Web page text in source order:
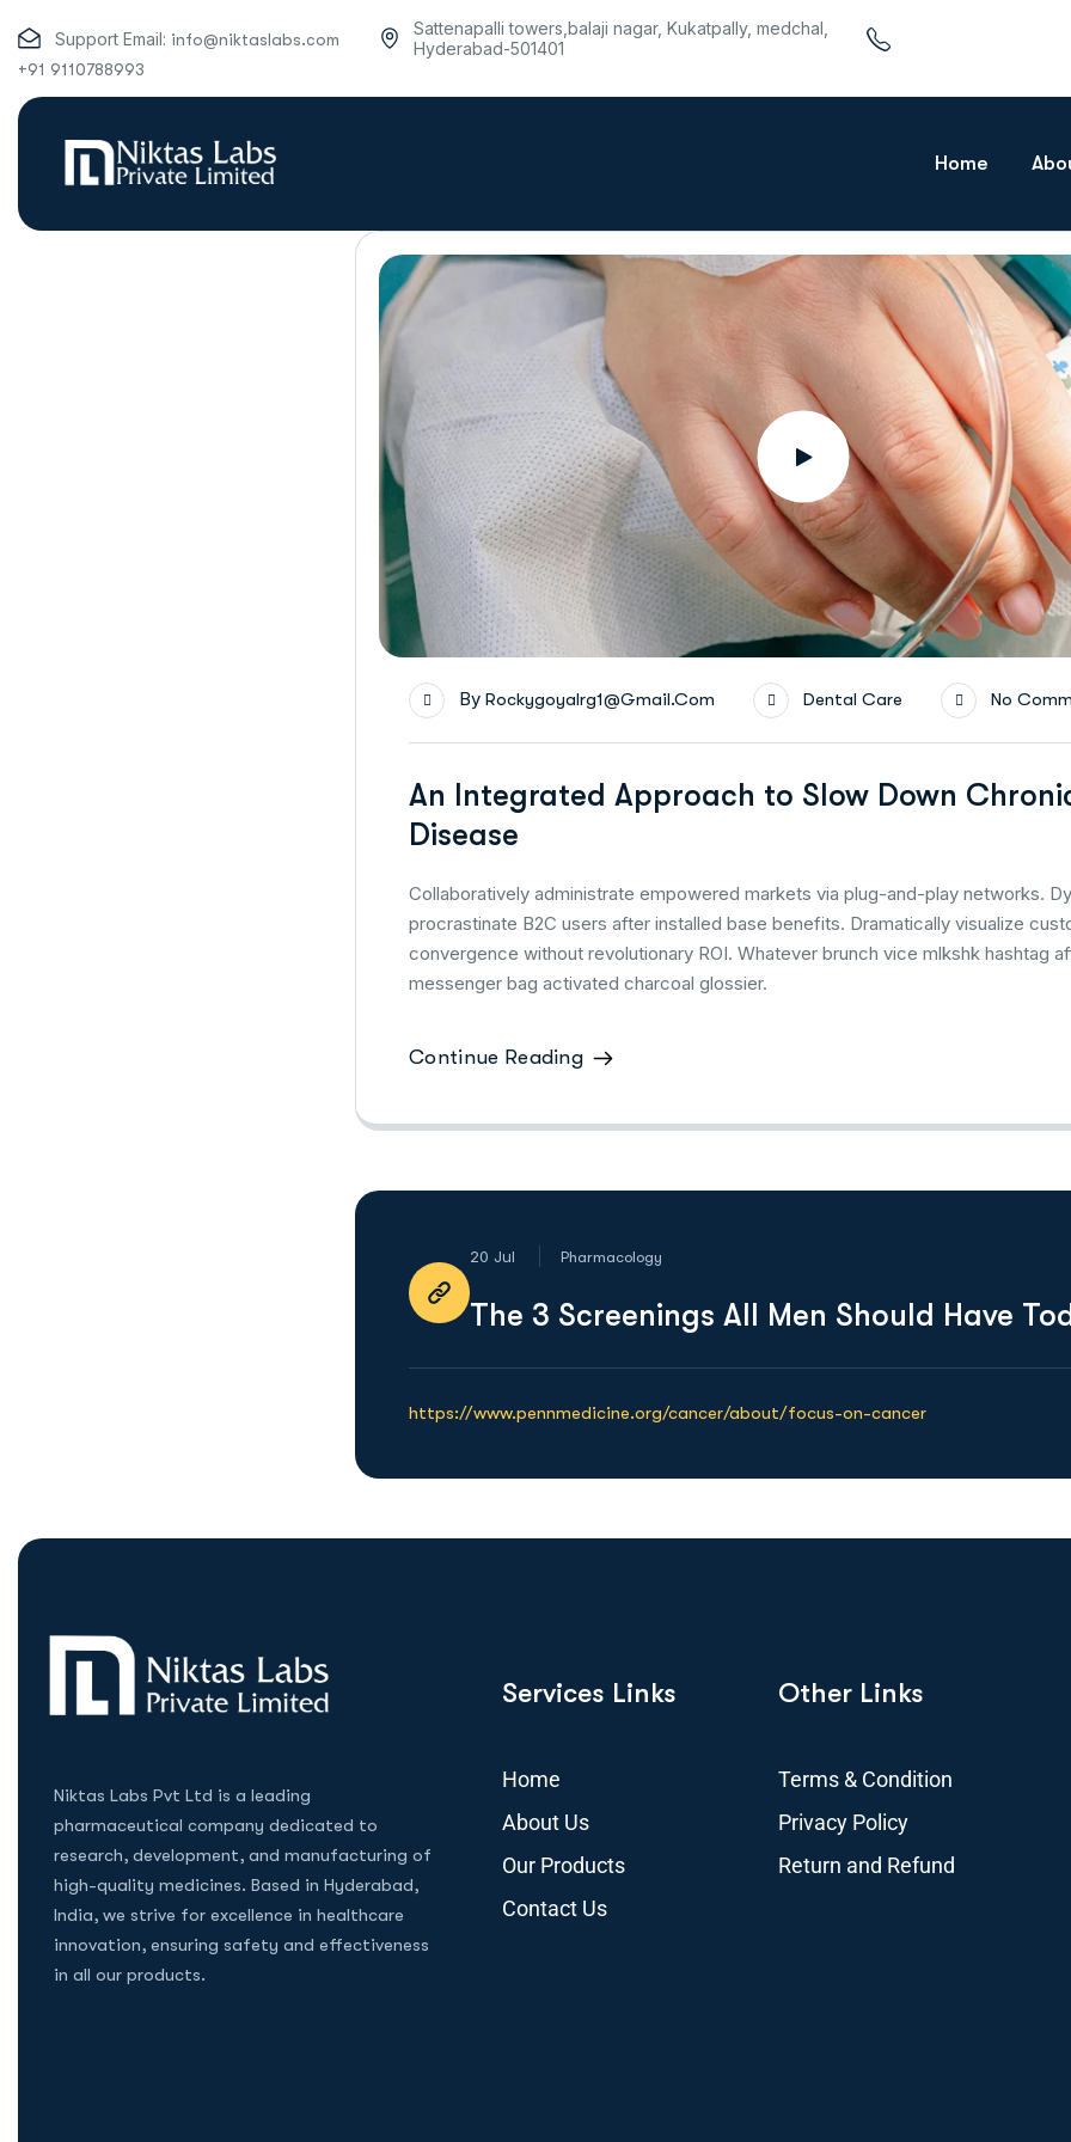
Support Email: info@niktaslabs.com
Sattenapalli towers,balaji nagar, Kukatpally, medchal,
Hyderabad-501401
+91 9110788993
Home
By Rockygoyalrg1@gmail.com Dental Care No
An Integrated Approach to Slow Down
Disease
Collaboratively administrate empowered markets via plug-and-play networks.
procrastinate B2C users after installed base benefits. Dramatically visualize
convergence without revolutionary ROI. Whatever brunch vice mlkshk hashtag
messenger bag activated charcoal glossier.
Continue Reading
20 Jul Pharmacology
The 3 Screenings All Men Should Have
https://www.pennmedicine.org/cancer/about/focus-on-cancer
Niktas Labs Pvt Ltd is a leading
pharmaceutical company dedicated to
research, development, and manufacturing of
high-quality medicines. Based in Hyderabad,
India, we strive for excellence in healthcare
innovation, ensuring safety and effectiveness
in all our products.
Services Links
Home
About Us
Our Products
Contact Us
Other Links
Terms & Condition
Privacy Policy
Return and Refund